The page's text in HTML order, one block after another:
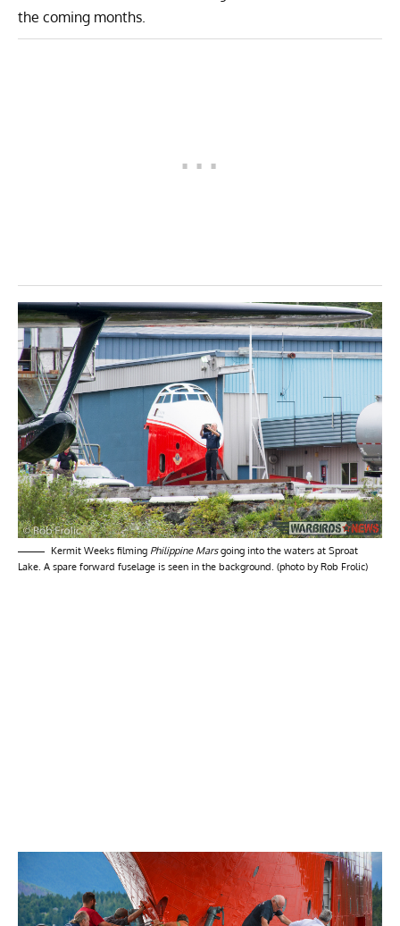
the coming months.
Kermit Weeks filming Philippine Marsgoing into the waters at Sproat
Lake. A spare forward fuselage is seen in the background. (photo by Rob Frolic)